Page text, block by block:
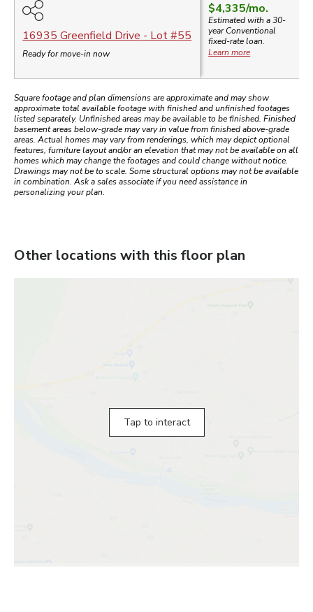
16935 Greenfield Drive - Lot #55
Ready for move-in now
$4,335/mo.
Estimated with a 30-
yearConventional
fixed-rate loan.
Learn more
Square footage and plan dimensions are approximate and may show
approximate total available footage with finished and unfinished footages
listed separately. Unfinished areas may be available to be finished. Finished
basement areas below-grade may vary in value from finished above-grade
areas. Actual homes may vary from renderings, which may depict optional
features, furniture layout and/or an elevation that may not be available on all
homes which may change the footages and could change without notice.
Drawings may not be to scale. Some structural options may not be available
in combination. Ask a sales associate if you need assistance in
personalizing your plan.
Other locations with this floor plan
Tap to interact